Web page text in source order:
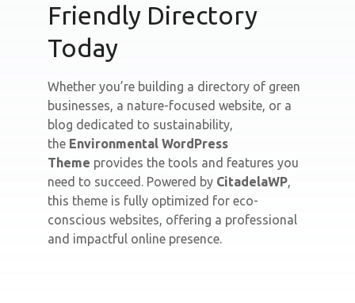
Friendly Directory
Today
Whether you’re building a directory of green
businesses, a nature-focused website, or a
blog dedicated to sustainability,
the Environmental WordPress
Theme provides the tools and features you
need to succeed. Powered by CitadelaWP,
this theme is fully optimized for eco-
conscious websites, offering a professional
and impactful online presence.